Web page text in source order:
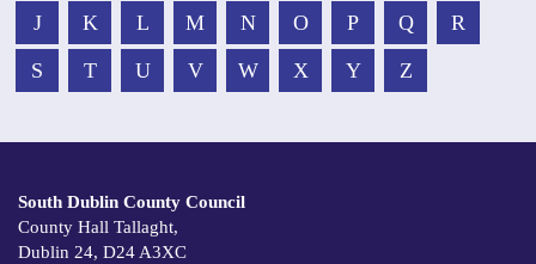
J
K L M N O P Q
R
S
T U V W X Y Z
South Dublin County Council
County Hall Tallaght,
Dublin 24, D24 A3XC